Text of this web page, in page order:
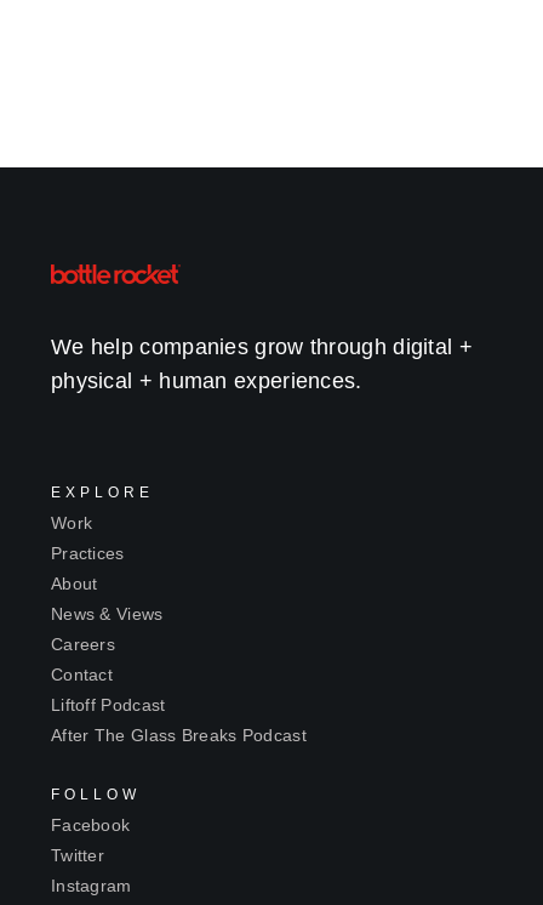
We help companies grow through digital +
physical + human experiences.
EXPLORE
Work
Practices
About
News & Views
Careers
Contact
Liftoff Podcast
After The Glass Breaks Podcast
FOLLOW
Facebook
Twitter
Instagram